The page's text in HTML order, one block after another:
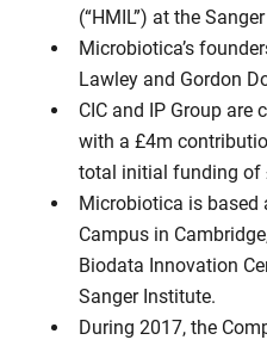
(“HMIL”) at the
Microbiotica’s
Lawley and Gordon
CIC and IP Group are
with a £4m
total initial funding of
Microbiotica is based
Campus in
Biodata Innovation
Sanger Institute.
During 2017, the